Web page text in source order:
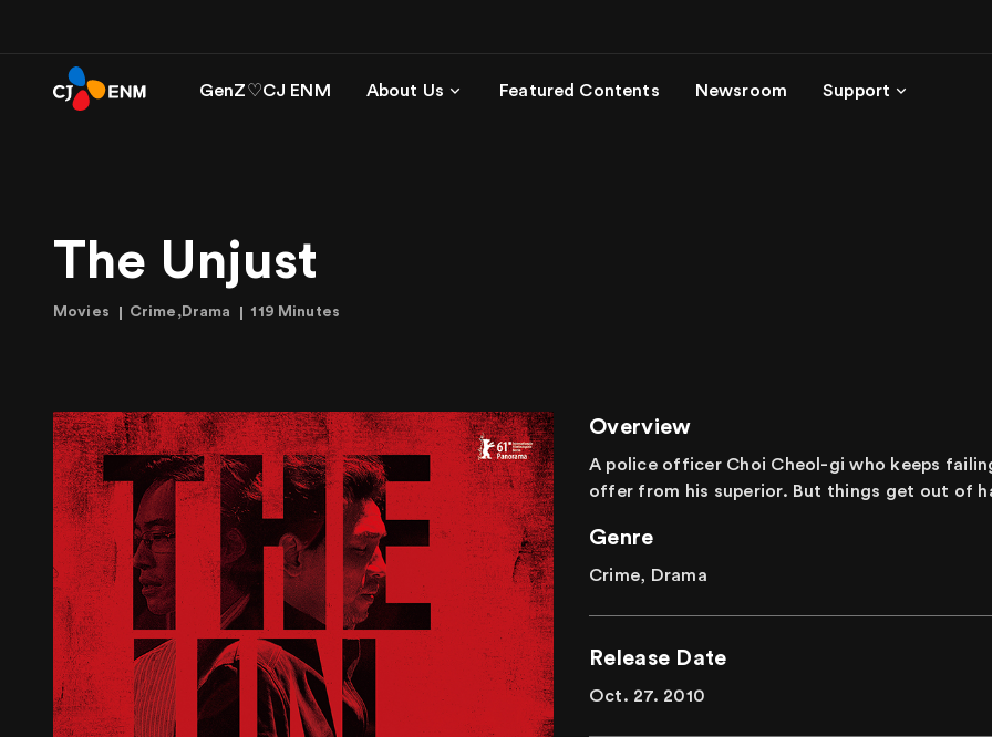
GenZ♡CJ ENM About Us Featured Contents Newsroom Support
The Unjust
Movies Crime,Drama 119 Minutes
Overview
A police officer Choi Cheol-gi who keeps
offer from his superior. But things get out of
Genre
Crime, Drama
Release Date
Oct. 27. 2010